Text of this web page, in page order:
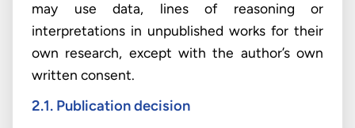
may use data, lines of reasoning or
interpretations in unpublished works for their
own research, except with the author’s own
written consent.
2.1. Publication decision